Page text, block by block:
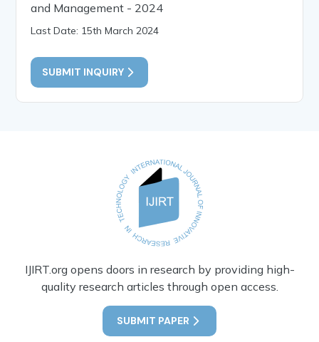
and Management - 2024
Last Date: 15th March 2024
SUBMIT INQUIRY
IJIRT.org opens doors in research by providing high-
quality research articles through open access.
SUBMIT PAPER